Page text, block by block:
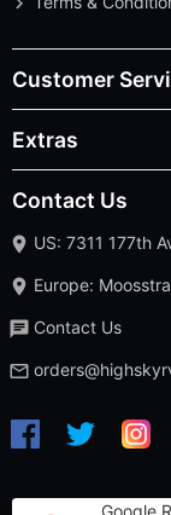
Customer
Extras
Contact Us
US: 7311 177th
Europe:
Contact Us